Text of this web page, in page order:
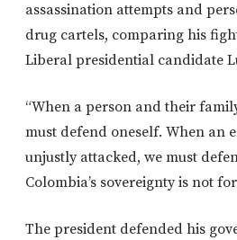
assassination attempts and
drug cartels, comparing his
Liberal presidential candidate
“When a person and their
must defend oneself. When an
unjustly attacked, we must
Colombia’s sovereignty is not
The president defended his